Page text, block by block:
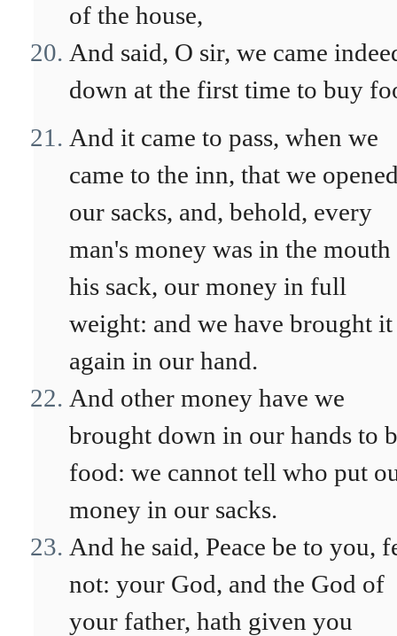
of the house,
And said, O sir, we came
down at the first time to buy
And it came to pass, when we
came to the inn, that we
our sacks, and, behold, every
man's money was in the
his sack, our money in full
weight: and we have brought it
again in our hand.
And other money have we
brought down in our hands to
food: we cannot tell who put
money in our sacks.
And he said, Peace be to you,
not: your God, and the God of
your father, hath given you